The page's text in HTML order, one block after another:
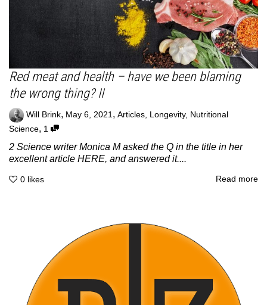
Red meat and health – have we been blaming
the wrong thing? II
Will Brink, May 6, 2021, Articles, Longevity, Nutritional
Science, 1
2 Science writer Monica M asked the Q in the title in her
excellent article HERE, and answered it....
0 likes Read more